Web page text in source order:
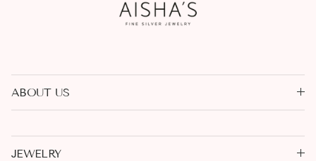
ABOUT US
JEWELRY